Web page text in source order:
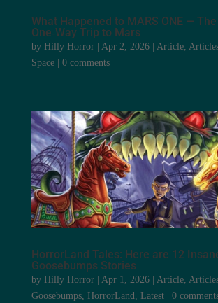
What Happened to MARS ONE —
One‑Way Trip to Mars
by Hilly Horror| Apr 2, 2026| Article,
Space| 0 comments
HorrorLand Tales: Here are 12
Goosebumps Stories
by Hilly Horror| Apr 1, 2026| Article,
Goosebumps, HorrorLand, Latest| 0